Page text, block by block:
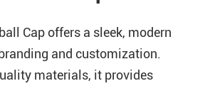
Cap offers a sleek, modern
and customization.
materials, it provides